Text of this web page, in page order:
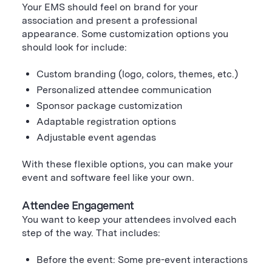
Your EMS should feel on brand for your
association and present a professional
appearance. Some customization options you
should look for include:
Custom branding (logo, colors, themes, etc.)
Personalized attendee communication
Sponsor package customization
Adaptable registration options
Adjustable event agendas
With these flexible options, you can make your
event and software feel like your own.
Attendee Engagement
You want to keep your attendees involved each
step of the way. That includes:
Before the event: Some pre-event interactions